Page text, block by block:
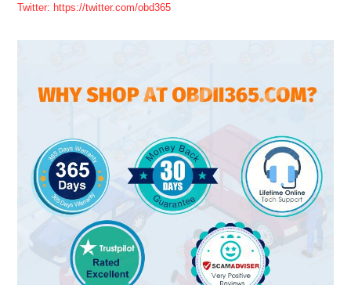
Twitter: https://twitter.com/obd365